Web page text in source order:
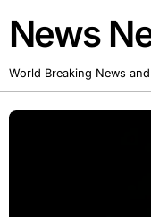
content
News
World Breaking News